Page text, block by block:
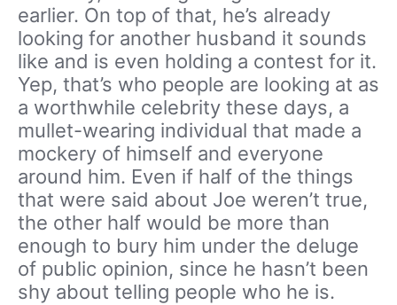
earlier. On top of that, he’s already
looking for another husband it sounds
like and is even holding a contest for it.
Yep, that’s who people are looking at as
a worthwhile celebrity these days, a
mullet-wearing individual that made a
mockery of himself and everyone
around him. Even if half of the things
that were said about Joe weren’t true,
the other half would be more than
enough to bury him under the deluge
of public opinion, since he hasn’t been
shy about telling people who he is.